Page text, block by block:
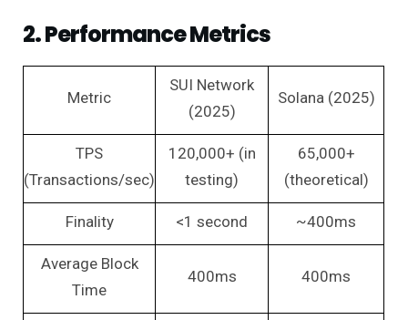
2. Performance Metrics
Metric
SUI Network
(2025)
Solana (2025)
TPS
(Transactions/sec)
120,000+ (in
testing)
65,000+
(theoretical)
Finality <1 second ~400ms
Average Block
Time
400ms 400ms